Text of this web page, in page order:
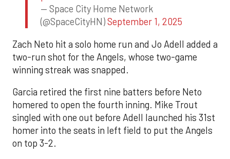
— Space City Home Network
(@SpaceCityHN)September 1, 2025
Zach Neto hit a solo home run and Jo Adell added a
two-run shot for the Angels, whose two-game
winning streak was snapped.
Garcia retired the first nine batters before Neto
homered to open the fourth inning. Mike Trout
singled with one out before Adell launched his 31st
homer into the seats in left field to put the Angels
on top 3-2.